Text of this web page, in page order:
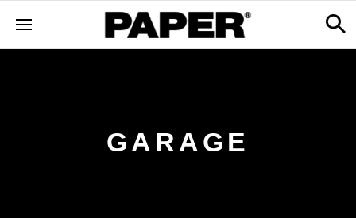
GARAGE